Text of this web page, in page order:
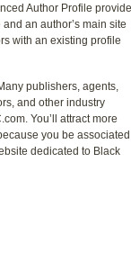
Author Profile
an author’s main site
with an existing profile
publishers, agents,
and other industry
You’ll attract more
you be associated
dedicated to Black